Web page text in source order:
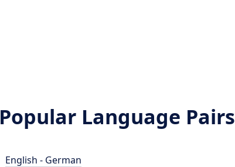
Popular Language Pairs
English - German